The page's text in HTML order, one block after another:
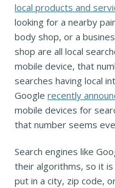
local products and
looking for a nearby
body shop, or a
shop are all local
mobile device, that
searches having local
Google recently
mobile devices for
that number seems
Search engines like
their algorithms, so it
put in a city, zip code,